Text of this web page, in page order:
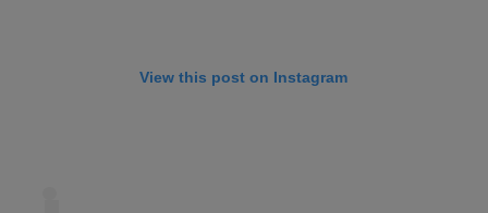
View this post on Instagram